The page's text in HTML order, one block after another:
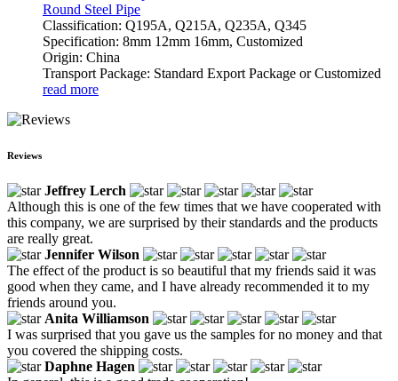
Round Steel Pipe
Classification: Q195A, Q215A, Q235A, Q345
Specification: 8mm 12mm 16mm, Customized
Origin: China
Transport Package: Standard Export Package or Customized
read more
Reviews
Jeffrey Lerch
Although this is one of the few times that we have cooperated with
this company, we are surprised by their standards and the products
are really great.
Jennifer Wilson
The effect of the product is so beautiful that my friends said it was
good when they came, and I have already recommended it to my
friends around you.
Anita Williamson
I was surprised that you gave us the samples for no money and that
you covered the shipping costs.
Daphne Hagen